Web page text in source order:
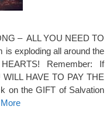
– ALL YOU NEED TO
is exploding all around the
Remember: If
HAVE TO PAY THE
on the GIFT of Salvation